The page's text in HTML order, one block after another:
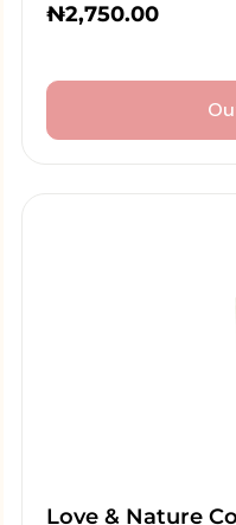
₦2,750.00
Love & Nature